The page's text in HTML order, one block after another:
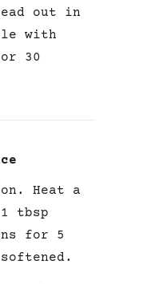
out in
with
30
Heat a
1 tbsp
for 5